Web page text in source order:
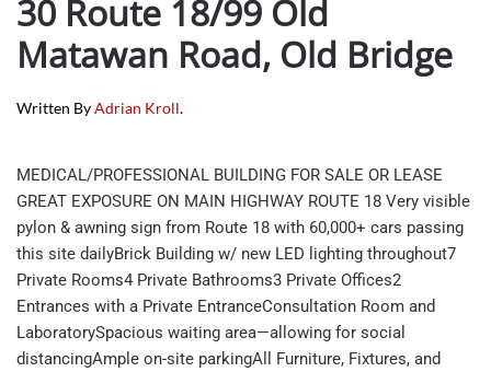
30 Route 18/99 Old
Matawan Road, Old Bridge
Written ByAdrian Kroll.
MEDICAL/PROFESSIONAL BUILDING FOR SALE OR LEASE
GREAT EXPOSURE ON MAIN HIGHWAY ROUTE 18 Very visible
pylon & awning sign from Route 18 with 60,000+ cars passing
this site dailyBrick Building w/ new LED lighting throughout7
Private Rooms4 Private Bathrooms3 Private Offices2
Entrances with a Private EntranceConsultation Room and
LaboratorySpacious waiting area—allowing for social
distancingAmple on-site parkingAll Furniture, Fixtures, and